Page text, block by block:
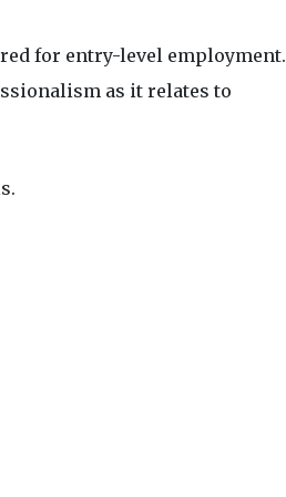
for entry-level employment.
as it relates to